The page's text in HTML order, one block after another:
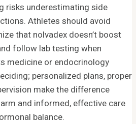
risks underestimating side
Athletes should avoid
that nolvadex doesn’t boost
follow lab testing when
medicine or endocrinology
personalized plans, proper
make the difference
and informed, effective care
balance.